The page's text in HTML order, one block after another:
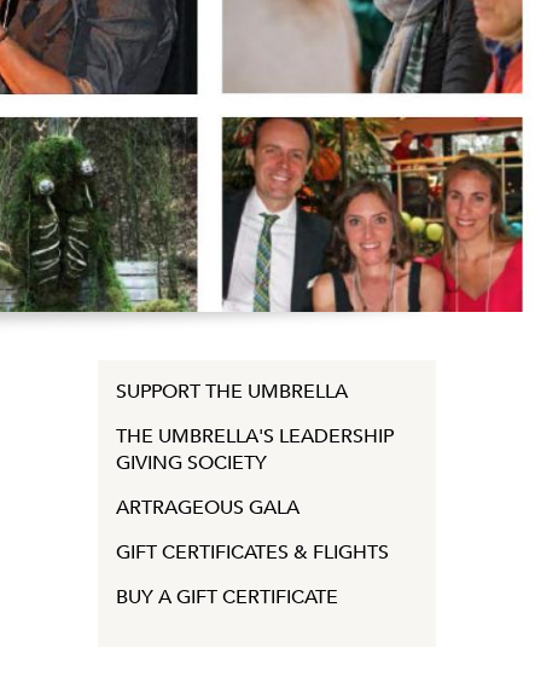
SUPPORT THE UMBRELLA
THE UMBRELLA'S LEADERSHIP
GIVING SOCIETY
ARTRAGEOUS GALA
GIFT CERTIFICATES & FLIGHTS
BUY A GIFT CERTIFICATE